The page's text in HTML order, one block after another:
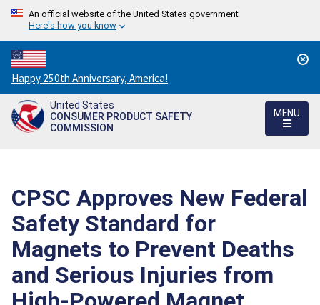
An official website of the United States government
Here's how you know
Countdown
to
America's
250th
Happy 250th Anniversary, America!
United States
CONSUMER PRODUCT SAFETY
COMMISSION
MENU
CPSC Approves New Federal
Safety Standard for
Magnets to Prevent Deaths
and Serious Injuries from